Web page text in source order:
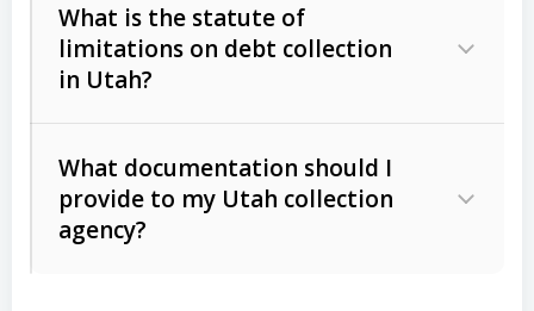
Act (FDCPA)).
The account balance and age
Whether attorney involvement or legal
action is needed
licensing and operations
Utah Consumer Sales Practices Act
What is the statute of
limitations on debt collection
in Utah?
Written contracts:
Ann. § 78B-2-309)
What documentation should I
provide to my Utah collection
agency?